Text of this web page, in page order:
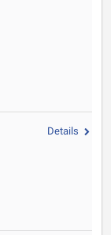
Details